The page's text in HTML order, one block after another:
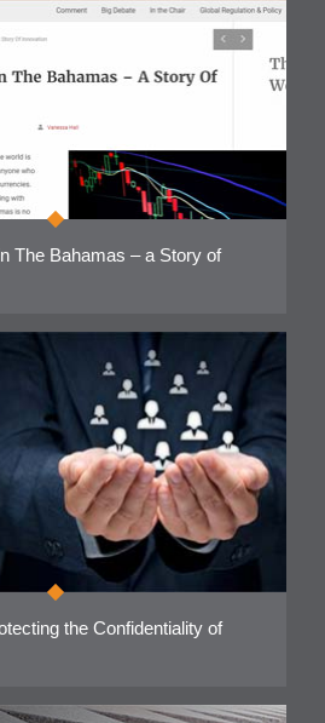
The Bahamas – a Story of
the Confidentiality of